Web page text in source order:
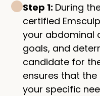
Step 1: During
certified
your abdominal
goals, and
candidate for
ensures that
your specific